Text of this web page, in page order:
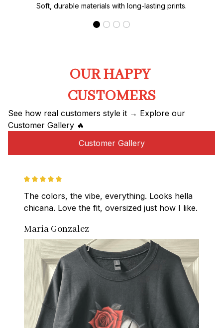
Soft, durable materials with long-lasting prints.
OUR HAPPY
CUSTOMERS
See how real customers style it → Explore our
Customer Gallery 🔥
Customer Gallery
The colors, the vibe, everything. Looks hella
chicana. Love the fit, oversized just how I like.
Maria Gonzalez